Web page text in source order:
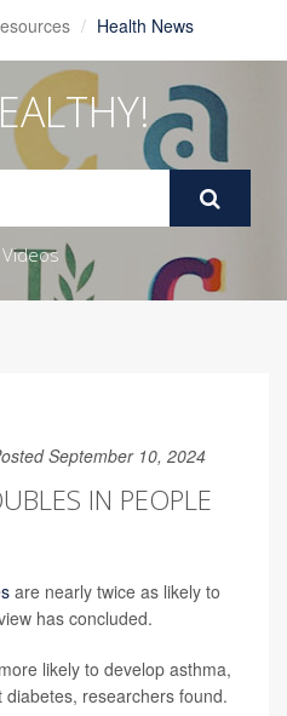
Health News
Videos
September 10, 2024
IN PEOPLE
are nearly twice as likely to
has concluded.
likely to develop asthma,
researchers found.